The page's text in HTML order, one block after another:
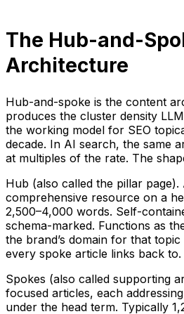
The Hub-and-
Architecture
Hub-and-spoke is the content
produces the cluster density
the working model for SEO
decade. In AI search, the same
at multiples of the rate. The
Hub (also called the pillar
comprehensive resource on a
2,500–4,000 words. Self-
schema-marked. Functions as
the brand’s domain for that
every spoke article links back to.
Spokes (also called supporting
focused articles, each
under the head term. Typically